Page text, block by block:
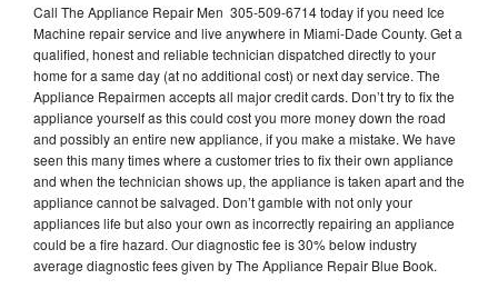
Call The Appliance Repair Men 305-509-6714 today if you need Ice
Machine repair service and live anywhere in Miami-Dade County. Get a
qualified, honest and reliable technician dispatched directly to your
home for a same day (at no additional cost) or next day service. The
Appliance Repairmen accepts all major credit cards. Don’t try to fix the
appliance yourself as this could cost you more money down the road
and possibly an entire new appliance, if you make a mistake. We have
seen this many times where a customer tries to fix their own appliance
and when the technician shows up, the appliance is taken apart and the
appliance cannot be salvaged. Don’t gamble with not only your
appliances life but also your own as incorrectly repairing an appliance
could be a fire hazard. Our diagnostic fee is 30% below industry
average diagnostic fees given by The Appliance Repair Blue Book.